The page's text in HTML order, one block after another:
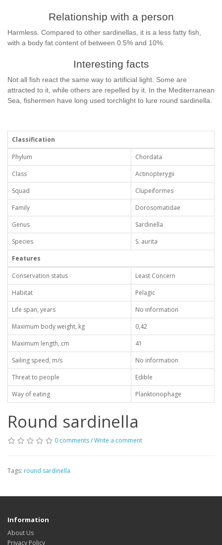
Relationship with a person
Harmless. Compared to other sardinellas, it is a less fatty fish,
with a body fat content of between 0.5% and 10%.
Interesting facts
Not all fish react the same way to artificial light. Some are
attracted to it, while others are repelled by it. In the Mediterranean
Sea, fishermen have long used torchlight to lure round sardinella.
Classification
Phylum
Chordata
Class
Actinopterygii
Squad
Clupeiformes
Family
Dorosomatidae
Genus
Sardinella
Species
S. aurita
Features
Conservation status
Least Concern
Habitat
Pelagic
Life span, years
No information
Maximum body weight, kg
0,42
Maximum length, cm
41
Sailing speed, m/s
No information
Threat to people
Edible
Way of eating
Planktonophage
Round sardinella
0 comments/Write a comment
Tags: round sardinella
Information
About Us
Privacy Policy